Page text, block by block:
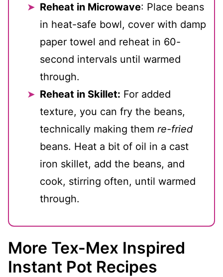
Reheat in Microwave: Place beans
in heat-safe bowl, cover with damp
paper towel and reheat in 60-
second intervals until warmed
through.
Reheat in Skillet: For added
texture, you can fry the beans,
technically making them re-fried
beans. Heat a bit of oil in a cast
iron skillet, add the beans, and
cook, stirring often, until warmed
through.
More Tex-Mex Inspired
Instant Pot Recipes